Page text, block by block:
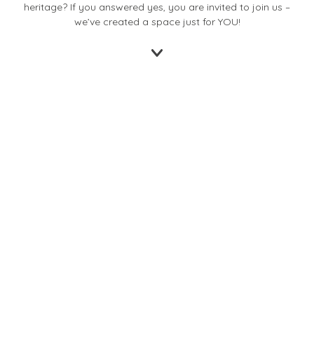
heritage? If you answered yes, you are invited to join us –
we’ve created a space just for YOU!